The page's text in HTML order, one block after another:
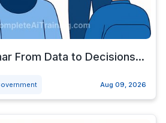
From Data to Decisions...
Aug 09, 2026